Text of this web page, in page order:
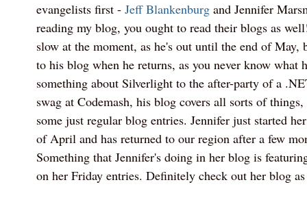
evangelists first - Jeff Blankenburgand Jennifer
reading my blog, you ought to read their blogs as
slow at the moment, as he's out until the end of May,
to his blog when he returns, as you never know what
something about Silverlight to the after-party of a
swag at Codemash, his blog covers all sorts of
some just regular blog entries. Jennifer just started
of April and has returned to our region after a few
Something that Jennifer's doing in her blog is
on her Friday entries. Definitely check out her blog